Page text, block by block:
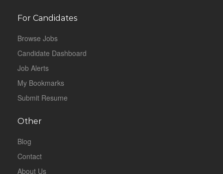
For Candidates
Browse Jobs
Candidate Dashboard
Job Alerts
My Bookmarks
Submit Resume
Other
Blog
Contact
About Us